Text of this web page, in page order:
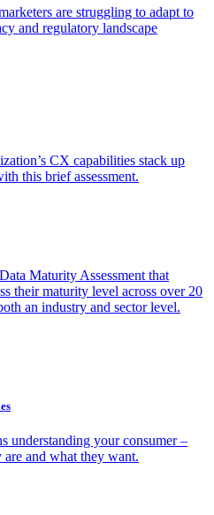
are struggling to adapt to
and regulatory landscape
CX capabilities stack up
this brief assessment.
Maturity Assessment that
their maturity level across over 20
an industry and sector level.
understanding your consumer –
and what they want.